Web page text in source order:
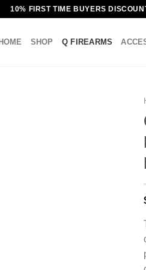
10% FIRST TIME BUYERS
HOME SHOP Q FIREARMS